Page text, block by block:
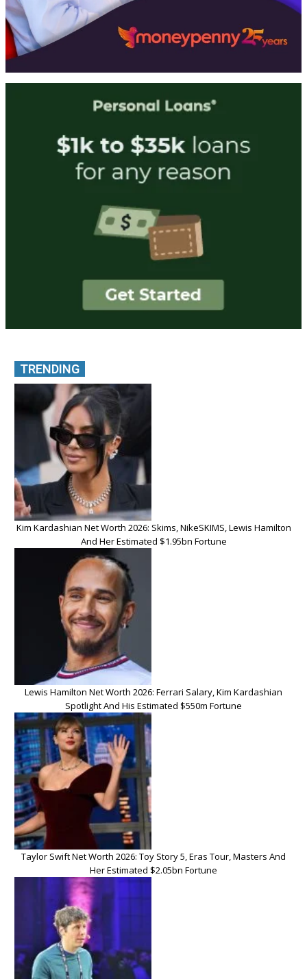
TRENDING
Kim Kardashian Net Worth 2026: Skims, NikeSKIMS, Lewis Hamilton
And Her Estimated $1.95bn Fortune
Lewis Hamilton Net Worth 2026: Ferrari Salary, Kim Kardashian
Spotlight And His Estimated $550m Fortune
Taylor Swift Net Worth 2026: Toy Story 5, Eras Tour, Masters And
Her Estimated $2.05bn Fortune